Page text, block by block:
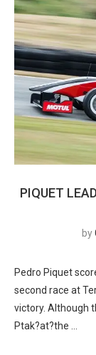
PIQUET
by
Pedro Piquet
second race at
victory. Although
Ptak?at?the …